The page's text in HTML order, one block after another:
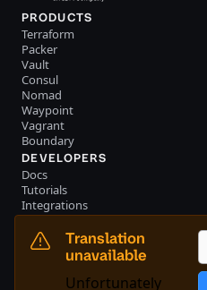
Translation
unavailable
Unfortunately
PRODUCTS
Terraform
Packer
Vault
Consul
Nomad
Waypoint
Vagrant
Boundary
DEVELOPERS
Docs
Tutorials
Integrations
Resource library
Community
Become a partner
Partner portal login